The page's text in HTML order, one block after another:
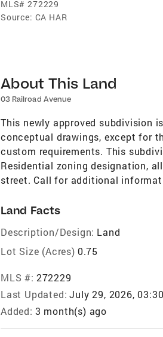
MLS# 272229
Source: CA HAR
About This Land
03 Railroad Avenue
This newly approved subdivision
conceptual drawings, except for
custom requirements. This
Residential zoning designation,
street. Call for additional
Land Facts
Description/Design: Land
Lot Size (Acres) 0.75
MLS #: 272229
Last Updated: July 29, 2026,
Added: 3 month(s) ago